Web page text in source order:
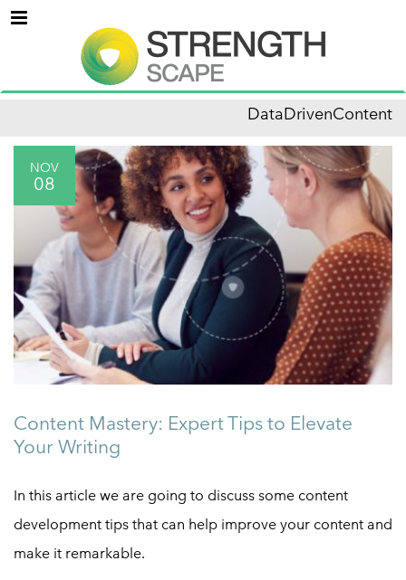
Menu
DataDrivenContent
NOV
08
Content Mastery: Expert Tips to Elevate
Your Writing
In this article we are going to discuss some content
development tips that can help improve your content and
make it remarkable.